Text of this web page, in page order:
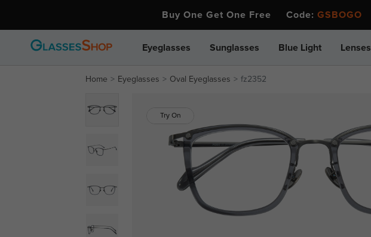
Buy One Get One Free Code: GSBOGO
Eyeglasses Sunglasses Blue Light Lenses
Home Eyeglasses Oval Eyeglasses fz2352
Try On